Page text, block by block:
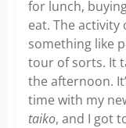
for lunch,
eat. The activity
something like
tour of sorts. It
the afternoon.
time with my
taiko, and I got